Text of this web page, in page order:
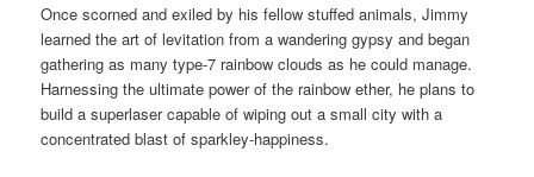
Once scorned and exiled by his fellow stuffed animals, Jimmy
learned the art of levitation from a wandering gypsy and began
gathering as many type-7 rainbow clouds as he could manage.
Harnessing the ultimate power of the rainbow ether, he plans to
build a superlaser capable of wiping out a small city with a
concentrated blast of sparkley-happiness.